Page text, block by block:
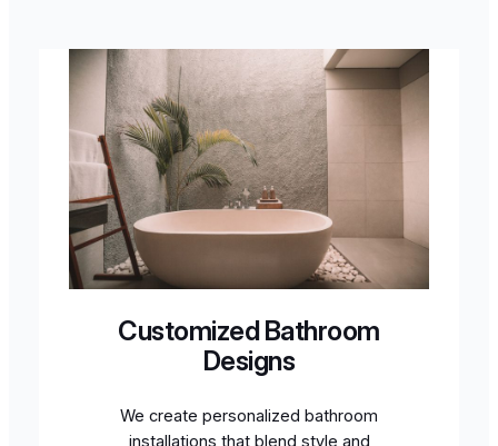
Customized Bathroom
Designs
We create personalized bathroom
installations that blend style and